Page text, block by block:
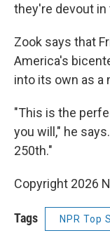
they're devout in
Zook says that
America's
into its own as a
"This is the
you will," he
250th."
Copyright 2026
Tags NPR Top